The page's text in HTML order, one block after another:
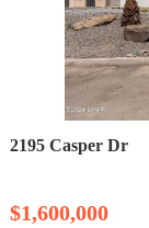
2195 Casper Dr
$1,600,000